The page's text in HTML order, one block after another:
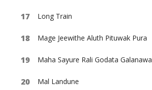
Long Train
Mage Jeewithe Aluth Pituwak Pura
Maha Sayure Rali Godata Galanawa
Mal Landune